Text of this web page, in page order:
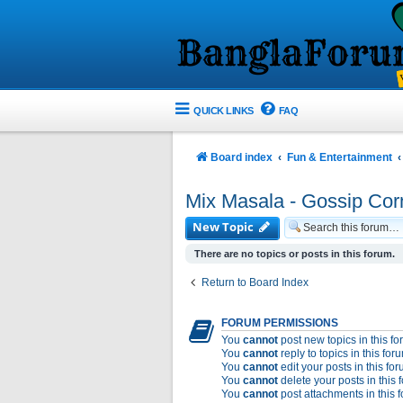
QUICK LINKS FAQ
Board index Fun & Entertainment
Mix Masala - Gossip
New Topic
There are no topics or posts in this forum.
Return to Board Index
FORUM PERMISSIONS
You cannot post new topics in this
You cannot reply to topics in this
You cannot edit your posts in this
You cannot delete your posts in this
You cannot post attachments in this